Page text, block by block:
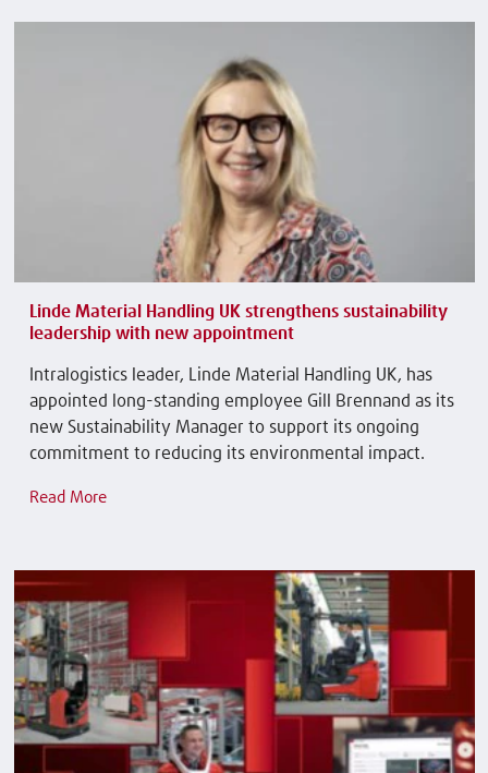
Linde Material Handling UK strengthens sustainability
leadership with new appointment
Intralogistics leader, Linde Material Handling UK, has
appointed long-standing employee Gill Brennand as its
new Sustainability Manager to support its ongoing
commitment to reducing its environmental impact.
Read More